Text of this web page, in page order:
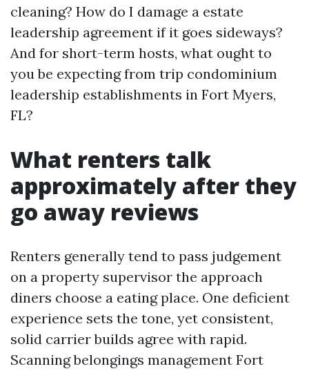
cleaning? How do I damage a estate
leadership agreement if it goes sideways?
And for short-term hosts, what ought to
you be expecting from trip condominium
leadership establishments in Fort Myers,
FL?
What renters talk
approximately after they
go away reviews
Renters generally tend to pass judgement
on a property supervisor the approach
diners choose a eating place. One deficient
experience sets the tone, yet consistent,
solid carrier builds agree with rapid.
Scanning belongings management Fort